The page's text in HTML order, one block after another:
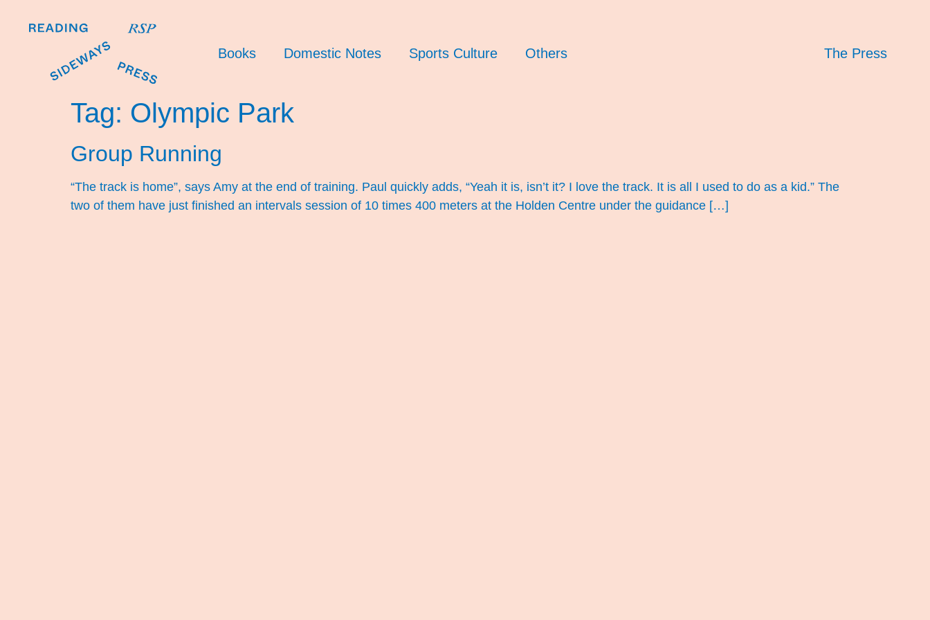
Books Domestic Notes Sports Culture Others The Press
Tag: Olympic Park
Group Running
“The track is home”, says Amy at the end of training. Paul quickly adds, “Yeah it is, isn’t it? I love the track. It is all I used to do as a kid.” The
two of them have just finished an intervals session of 10 times 400 meters at the Holden Centre under the guidance […]